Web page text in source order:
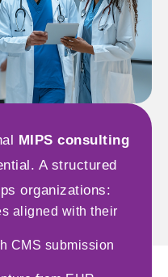
MIPS consulting
A structured
organizations:
aligned with their
CMS submission